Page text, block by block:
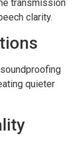
transmission
clarity.
quieter